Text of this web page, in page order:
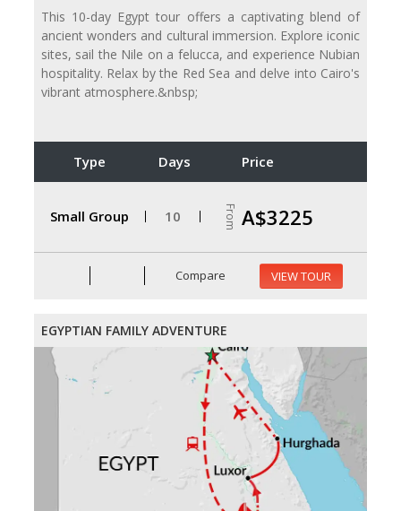
This 10-day Egypt tour offers a captivating blend of
ancient wonders and cultural immersion. Explore iconic
sites, sail the Nile on a felucca, and experience Nubian
hospitality. Relax by the Red Sea and delve into Cairo's
vibrant atmosphere.&nbsp;
Type Days Price
Small Group 10 From A$3225
Compare VIEW TOUR
EGYPTIAN FAMILY ADVENTURE